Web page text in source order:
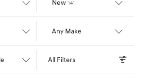
New 141
Any Make
All Filters